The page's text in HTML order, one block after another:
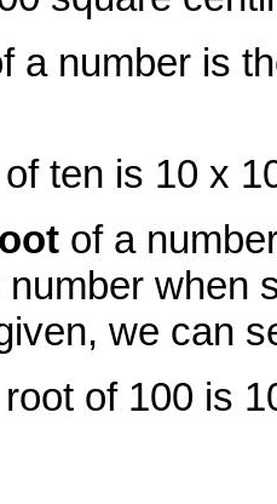
a number is
ten is 10 x
of a
when
we can
of 100 is